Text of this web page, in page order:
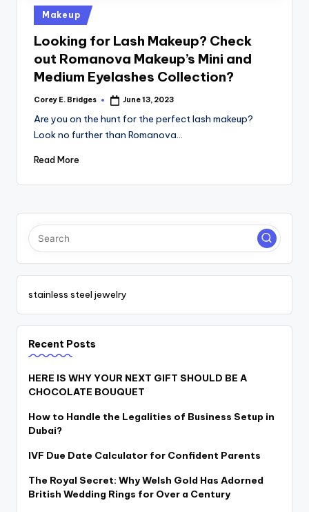
Posted
in
Makeup
Looking for Lash Makeup? Check
out Romanova Makeup’s Mini and
Medium Eyelashes Collection?
Posted
Corey E. Bridges June 13, 2023
Are you on the hunt for the perfect lash makeup?
Look no further than Romanova…
Read More
stainless steel jewelry
Recent Posts
HERE IS WHY YOUR NEXT GIFT SHOULD BE A
CHOCOLATE BOUQUET
How to Handle the Legalities of Business Setup in
Dubai?
IVF Due Date Calculator for Confident Parents
The Royal Secret: Why Welsh Gold Has Adorned
British Wedding Rings for Over a Century